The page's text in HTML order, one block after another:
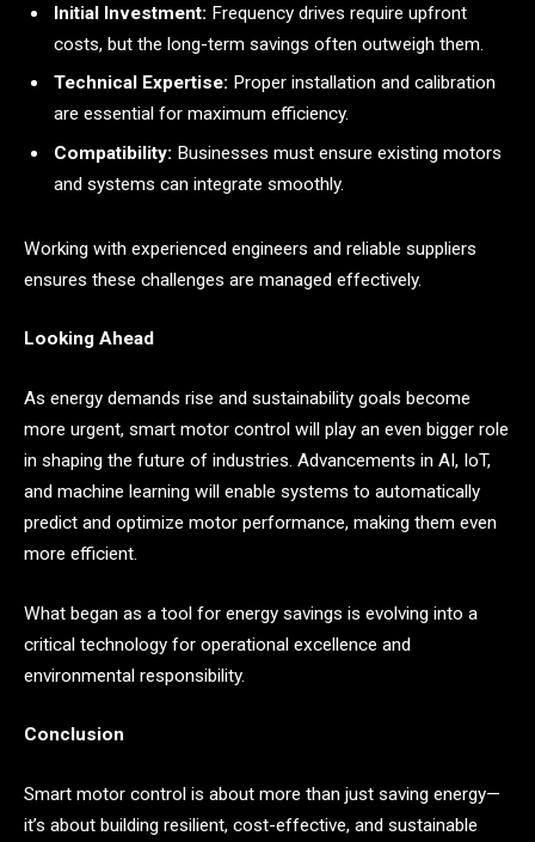
Initial Investment: Frequency drives require upfront
costs, but the long-term savings often outweigh them.
Technical Expertise: Proper installation and calibration
are essential for maximum efficiency.
Compatibility: Businesses must ensure existing motors
and systems can integrate smoothly.
Working with experienced engineers and reliable suppliers
ensures these challenges are managed effectively.
Looking Ahead
As energy demands rise and sustainability goals become
more urgent, smart motor control will play an even bigger role
in shaping the future of industries. Advancements in AI, IoT,
and machine learning will enable systems to automatically
predict and optimize motor performance, making them even
more efficient.
What began as a tool for energy savings is evolving into a
critical technology for operational excellence and
environmental responsibility.
Conclusion
Smart motor control is about more than just saving energy—
it’s about building resilient, cost-effective, and sustainable